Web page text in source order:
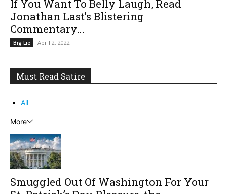
If You Want To Belly Laugh, Read
Jonathan Last’s Blistering
Commentary...
Big Lie April 2, 2022
Must Read Satire
All
More
Smuggled Out Of Washington For Your